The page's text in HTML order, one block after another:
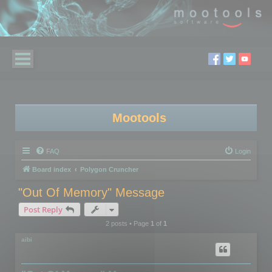
Mootools
FAQ Login
Board index Polygon Cruncher
"Out Of Memory" Message
Post Reply
2 posts • Page 1of 1
aibi